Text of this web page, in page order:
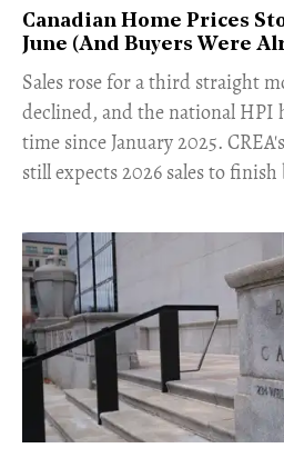
Canadian Home Prices
June (And Buyers Were
​Sales rose for a third straight
declined, and the national
time since January 2025.
still expects 2026 sales to finish